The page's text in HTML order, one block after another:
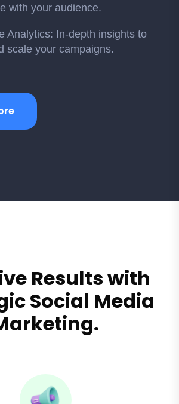
with your audience.
Analytics: In-depth insights to
scale your campaigns.
Results with
Social Media